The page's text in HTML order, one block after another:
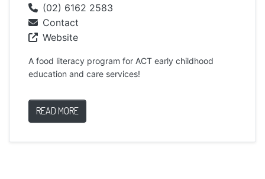
(02) 6162 2583
Contact
Website
A food literacy program for ACT early childhood
education and care services!
READ MORE